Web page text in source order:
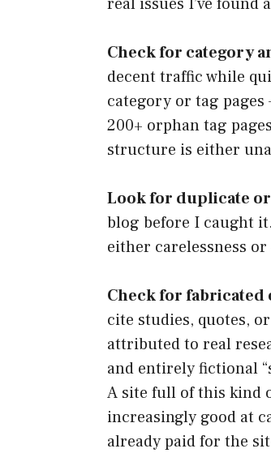
Check for category
decent traffic while
category or tag
200+ orphan tag
structure is either
Look for duplicate
blog before I caught
either carelessness
Check for fabricated
cite studies, quotes,
attributed to real
and entirely fictional
A site full of this kind
increasingly good at
already paid for the